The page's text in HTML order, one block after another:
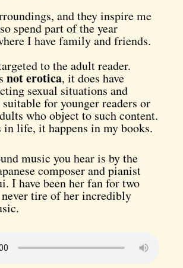
and they inspire me
spend part of the year
I have family and friends.
to the adult reader.
not erotica, it does have
sexual situations and
for younger readers or
who object to such content.
life, it happens in my books.
music you hear is by the
composer and pianist
I have been her fan for two
never tire of her incredibly